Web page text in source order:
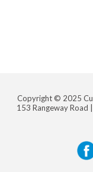
Copyright © 2025
153 Rangeway